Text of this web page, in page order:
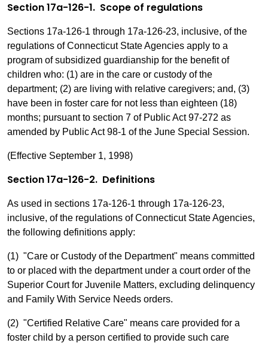
Section 17a-126-1. Scope of regulations
Sections 17a-126-1 through 17a-126-23, inclusive, of the
regulations of Connecticut State Agencies apply to a
program of subsidized guardianship for the benefit of
children who: (1) are in the care or custody of the
department; (2) are living with relative caregivers; and, (3)
have been in foster care for not less than eighteen (18)
months; pursuant to section 7 of Public Act 97-272 as
amended by Public Act 98-1 of the June Special Session.
(Effective September 1, 1998)
Section 17a-126-2. Definitions
As used in sections 17a-126-1 through 17a-126-23,
inclusive, of the regulations of Connecticut State Agencies,
the following definitions apply:
(1) "Care or Custody of the Department" means committed
to or placed with the department under a court order of the
Superior Court for Juvenile Matters, excluding delinquency
and Family With Service Needs orders.
(2) "Certified Relative Care" means care provided for a
foster child by a person certified to provide such care